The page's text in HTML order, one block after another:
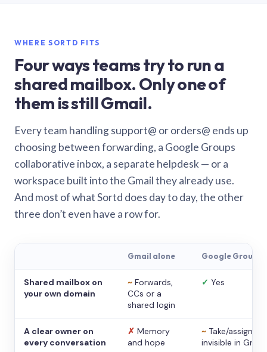
WHERE SORTD FITS
Four ways teams try to run a
shared mailbox. Only one of
them is still Gmail.
Every team handling support@ or orders@ ends up
choosing between forwarding, a Google Groups
collaborative inbox, a separate helpdesk — or a
workspace built into the Gmail they already use.
And most of what Sortd does day to day, the other
three don’t even have a row for.
Gmail alone Google Groups
Shared mailbox on
your own domain
~ Forwards,
CCs or a
shared login
✓ Yes
A clear owner on
every conversation
✗ Memory
and hope
~ Take/assign,
invisible in Gmail